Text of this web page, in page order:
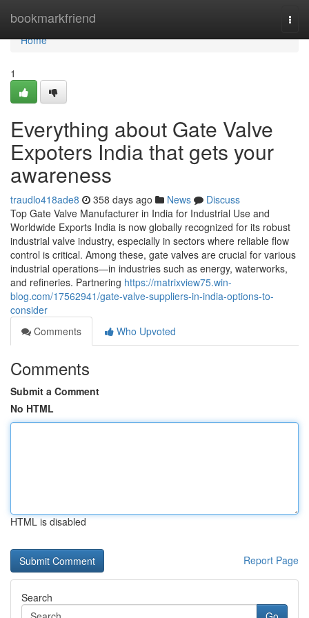
bookmarkfriend
Home
Home
1
Everything about Gate Valve
Expoters India that gets your
awareness
traudlo418ade8 358 days ago News
Discuss
Top Gate Valve Manufacturer in India for Industrial Use and
Worldwide Exports India is now globally recognized for its robust
industrial valve industry, especially in sectors where reliable flow
control is critical. Among these, gate valves are crucial for various
industrial operations—in industries such as energy, waterworks,
and refineries. Partnering https://matrixview75.win-
blog.com/17562941/gate-valve-suppliers-in-india-options-to-
consider
Comments
Who Upvoted
Comments
Submit a Comment
No HTML
HTML is disabled
Report Page
Search